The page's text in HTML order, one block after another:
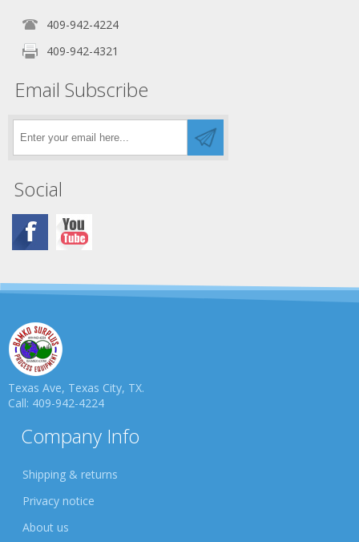
409-942-4224
409-942-4321
Email Subscribe
Social
Texas Ave, Texas City, TX.
Call: 409-942-4224
Company Info
Shipping & returns
Privacy notice
About us